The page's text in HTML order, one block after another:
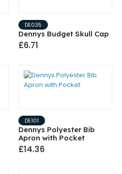
DE035
Dennys Budget Skull Cap
£6.71
DE101
Dennys Polyester Bib
Apron with Pocket
£14.36